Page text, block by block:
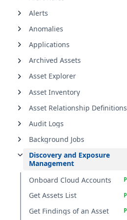
Alerts
Anomalies
Applications
Archived Assets
Asset Explorer
Asset Inventory
Asset Relationship Definitions
Audit Logs
Background Jobs
Discovery and Exposure
Management
Onboard Cloud Accounts
Get Assets List
Get Findings of an Asset